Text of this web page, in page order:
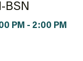
PM - 2:00 PM
BSN